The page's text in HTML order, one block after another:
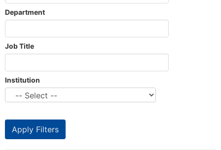
Department
Job Title
Institution